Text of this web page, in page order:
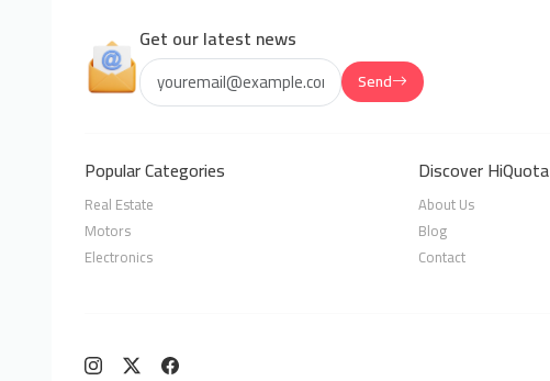
Get our latest news
Send
Popular Categories
Real Estate
Motors
Electronics
Discover HiQuota
About Us
Blog
Contact